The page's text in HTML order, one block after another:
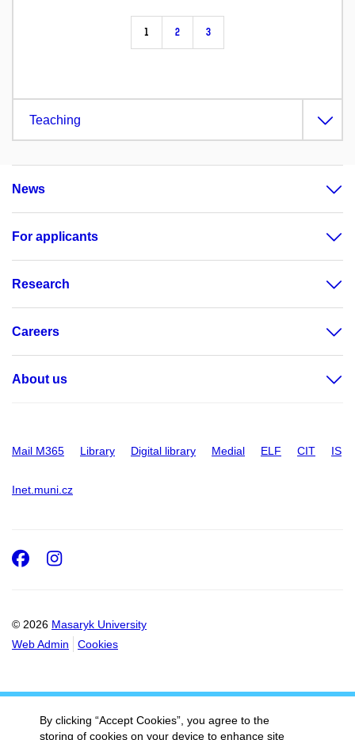
1 2 3
Teaching
News
For applicants
Research
Careers
About us
Mail M365 Library Digital library Medial ELF CIT IS
Inet.muni.cz
© 2026 Masaryk University
Web Admin
Cookies
Facebook
Instagram
By clicking “Accept Cookies”, you agree to the
storing of cookies on your device to enhance site